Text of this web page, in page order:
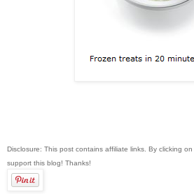
Disclosure: This post contains affiliate links. By clicking
support this blog! Thanks!